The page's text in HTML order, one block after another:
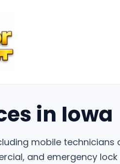
in Iowa
mobile
and emergency